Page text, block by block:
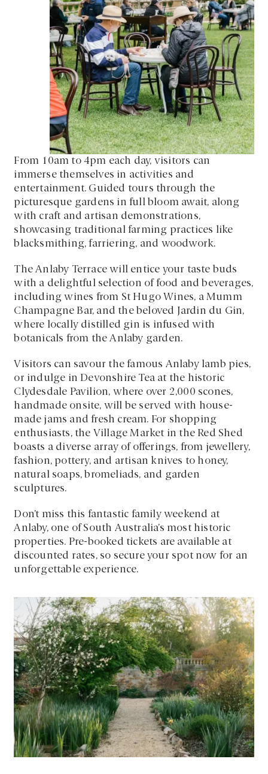
From 10am to 4pm each day, visitors can
immerse themselves in activities and
entertainment. Guided tours through the
picturesque gardens in full bloom await, along
with craft and artisan demonstrations,
showcasing traditional farming practices like
blacksmithing, farriering, and woodwork.
The Anlaby Terrace will entice your taste buds
with a delightful selection of food and beverages,
including wines from St Hugo Wines, a Mumm
Champagne Bar, and the beloved Jardin du Gin,
where locally distilled gin is infused with
botanicals from the Anlaby garden.
Visitors can savour the famous Anlaby lamb pies,
or indulge in Devonshire Tea at the historic
Clydesdale Pavilion, where over 2,000 scones,
handmade onsite, will be served with house-
made jams and fresh cream. For shopping
enthusiasts, the Village Market in the Red Shed
boasts a diverse array of offerings, from jewellery,
fashion, pottery, and artisan knives to honey,
natural soaps, bromeliads, and garden
sculptures.
Don’t miss this fantastic family weekend at
Anlaby, one of South Australia’s most historic
properties. Pre-booked tickets are available at
discounted rates, so secure your spot now for an
unforgettable experience.